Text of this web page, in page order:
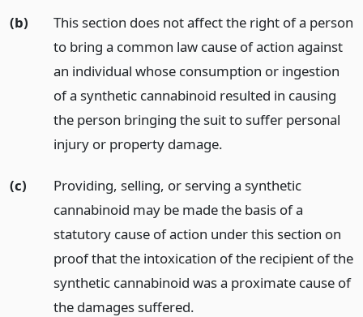
(b)
This section does not affect the right of a person
to bring a common law cause of action against
an individual whose consumption or ingestion
of a synthetic cannabinoid resulted in causing
the person bringing the suit to suffer personal
injury or property damage.
(c)
Providing, selling, or serving a synthetic
cannabinoid may be made the basis of a
statutory cause of action under this section on
proof that the intoxication of the recipient of the
synthetic cannabinoid was a proximate cause of
the damages suffered.